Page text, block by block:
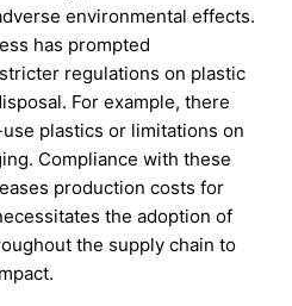
environmental effects.
has prompted
regulations on plastic
For example, there
plastics or limitations on
Compliance with these
production costs for
the adoption of
the supply chain to